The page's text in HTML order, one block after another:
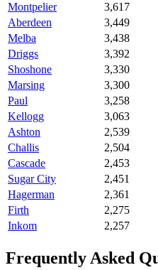
Montpelier
3,617
Aberdeen
3,449
Melba
3,438
Driggs
3,392
Shoshone
3,330
Marsing
3,300
Paul
3,258
Kellogg
3,063
Ashton
2,539
Challis
2,504
Cascade
2,453
Sugar City
2,451
Hagerman
2,361
Firth
2,275
Inkom
2,257
Frequently Asked